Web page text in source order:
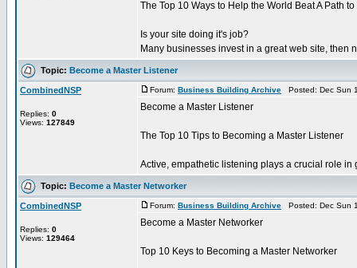
The Top 10 Ways to Help the World Beat A Path
Is your site doing it's job?
Many businesses invest in a great web site, then
Topic: Become a Master Listener
CombinedNSP
Replies: 0
Views: 127849
Forum: Business Building Archive Posted: Dec Sun
Become a Master Listener
The Top 10 Tips to Becoming a Master Listener
Active, empathetic listening plays a crucial role
Topic: Become a Master Networker
CombinedNSP
Replies: 0
Views: 129464
Forum: Business Building Archive Posted: Dec Sun
Become a Master Networker
Top 10 Keys to Becoming a Master Networker